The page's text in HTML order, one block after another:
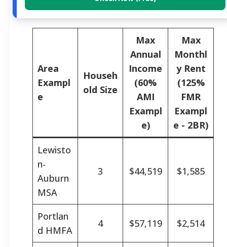
Area
Exampl
e
Househ
old Size
Max
Annual
Income
(60%
AMI
Exampl
e)
Max
Monthl
y Rent
(125%
FMR
Exampl
e - 2BR)
Lewisto
n-
Auburn
MSA
3 $44,519 $1,585
Portlan
d HMFA
4 $57,119 $2,514